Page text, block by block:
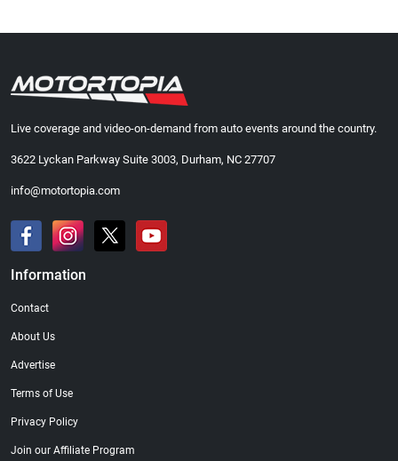
Live coverage and video-on-demand from auto events around the country.
3622 Lyckan Parkway Suite 3003, Durham, NC 27707
info@motortopia.com
Information
Contact
About Us
Advertise
Terms of Use
Privacy Policy
Join our Affiliate Program